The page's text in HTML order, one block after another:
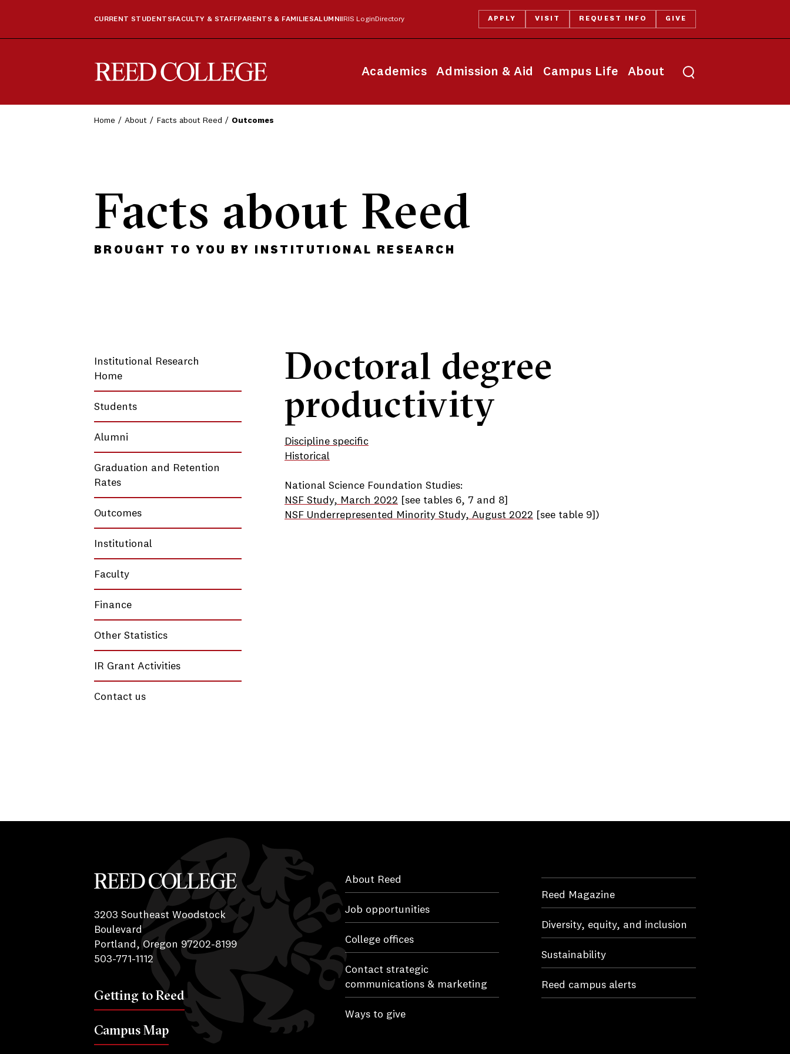
Academics Admission & Aid Campus Life About
CURRENT STUDENTS FACULTY & STAFFPARENTS & FAMILIESALUMNI IRIS Login Directory APPLY VISIT REQUEST INFO GIVE
Toggle search
Home About Facts about Reed Outcomes
Facts about Reed
BROUGHT TO YOU BY INSTITUTIONAL RESEARCH
Institutional Research
Home
Students
Alumni
Graduation and Retention
Rates
Outcomes
Institutional
Faculty
Finance
Other Statistics
IR Grant Activities
Contact us
Doctoral degree
productivity
Discipline specific
Historical
National Science Foundation Studies:
NSF Study, March 2022 [see tables 6, 7 and 8]
NSF Underrepresented Minority Study, August 2022 [see table 9])
Reed College
3203 Southeast Woodstock
Boulevard
Portland, Oregon 97202-8199
503-771-1112
Getting to Reed
Campus Map
About Reed
Job opportunities
College offices
Contact strategic
communications & marketing
Ways to give
Reed Magazine
Diversity, equity, and inclusion
Sustainability
Reed campus alerts